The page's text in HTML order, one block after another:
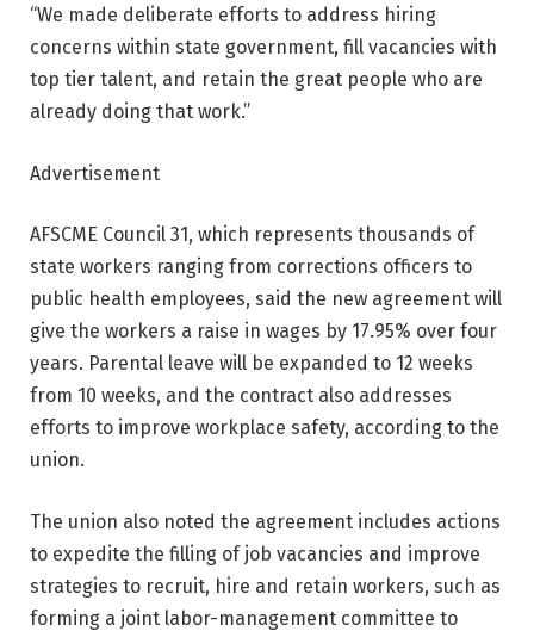
“We made deliberate efforts to address hiring
concerns within state government, fill vacancies with
top tier talent, and retain the great people who are
already doing that work.”
Advertisement
AFSCME Council 31, which represents thousands of
state workers ranging from corrections officers to
public health employees, said the new agreement will
give the workers a raise in wages by 17.95% over four
years. Parental leave will be expanded to 12 weeks
from 10 weeks, and the contract also addresses
efforts to improve workplace safety, according to the
union.
The union also noted the agreement includes actions
to expedite the filling of job vacancies and improve
strategies to recruit, hire and retain workers, such as
forming a joint labor-management committee to